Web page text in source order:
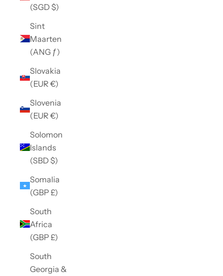
(SGD $)
Sint
Maarten
(ANG ƒ)
Slovakia
(EUR €)
Slovenia
(EUR €)
Solomon
Islands
(SBD $)
Somalia
(GBP £)
South
Africa
(GBP £)
South
Georgia &